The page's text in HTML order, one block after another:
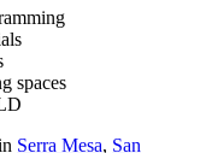
spaces
Serra Mesa, San